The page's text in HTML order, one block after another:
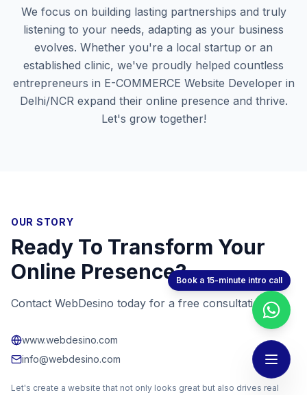
We focus on building lasting partnerships and truly
listening to your needs, adapting as your business
evolves. Whether you're a local startup or an
established clinic, we've proudly helped countless
entrepreneurs in E-COMMERCE Website Developer in
Delhi/NCR expand their online presence and thrive.
Let's grow together!
OUR STORY
Ready To Transform Your
Online Presence?
Contact WebDesino today for a free consultation!
www.webdesino.com
info@webdesino.com
Let's create a website that not only looks great but also drives real
Book a 15-minute intro call